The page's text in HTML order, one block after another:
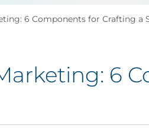
6 Components for Crafting a
6